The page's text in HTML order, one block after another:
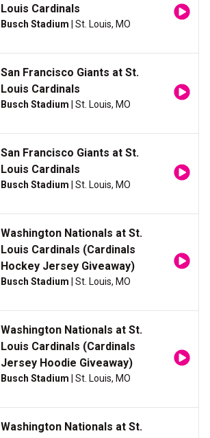
Louis Cardinals
Busch Stadium | St. Louis, MO
San Francisco Giants at St.
Louis Cardinals
Busch Stadium | St. Louis, MO
San Francisco Giants at St.
Louis Cardinals
Busch Stadium | St. Louis, MO
Washington Nationals at St.
Louis Cardinals (Cardinals
Hockey Jersey Giveaway)
Busch Stadium | St. Louis, MO
Washington Nationals at St.
Louis Cardinals (Cardinals
Jersey Hoodie Giveaway)
Busch Stadium | St. Louis, MO
Washington Nationals at St.